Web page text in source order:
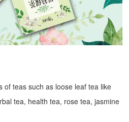
of teas such as loose leaf tea like
tea, health tea, rose tea, jasmine